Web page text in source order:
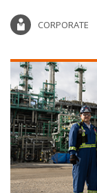
CORPORATE